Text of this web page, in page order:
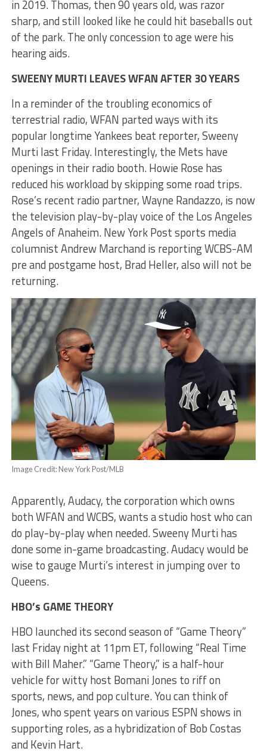
in 2019. Thomas, then 90 years old, was razor
sharp, and still looked like he could hit baseballs out
of the park. The only concession to age were his
hearing aids.
SWEENY MURTI LEAVES WFAN AFTER 30 YEARS
In a reminder of the troubling economics of
terrestrial radio, WFAN parted ways with its
popular longtime Yankees beat reporter, Sweeny
Murti last Friday. Interestingly, the Mets have
openings in their radio booth. Howie Rose has
reduced his workload by skipping some road trips.
Rose’s recent radio partner, Wayne Randazzo, is now
the television play-by-play voice of the Los Angeles
Angels of Anaheim. New York Post sports media
columnist Andrew Marchand is reporting WCBS-AM
pre and postgame host, Brad Heller, also will not be
returning.
Image Credit: New York Post/MLB
Apparently, Audacy, the corporation which owns
both WFAN and WCBS, wants a studio host who can
do play-by-play when needed. Sweeny Murti has
done some in-game broadcasting. Audacy would be
wise to gauge Murti’s interest in jumping over to
Queens.
HBO’s GAME THEORY
HBO launched its second season of “Game Theory”
last Friday night at 11pm ET, following “Real Time
with Bill Maher.” “Game Theory,” is a half-hour
vehicle for witty host Bomani Jones to riff on
sports, news, and pop culture. You can think of
Jones, who spent years on various ESPN shows in
supporting roles, as a hybridization of Bob Costas
and Kevin Hart.